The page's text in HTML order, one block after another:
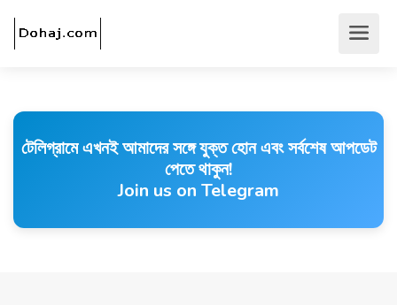
টেলিগ্রামে এখনই আমাদের সঙ্গে যুক্ত হোন এবং সর্বশেষ আপডেট
পেতে থাকুন!
Join us on Telegram